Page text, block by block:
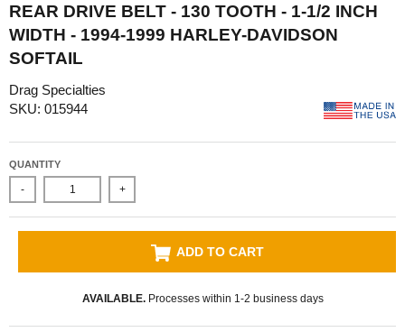
REAR DRIVE BELT - 130 TOOTH - 1-1/2 INCH
WIDTH - 1994-1999 HARLEY-DAVIDSON
SOFTAIL
Drag Specialties
SKU: 015944
QUANTITY
- +
ADD TO CART
AVAILABLE.Processes within 1-2 business days